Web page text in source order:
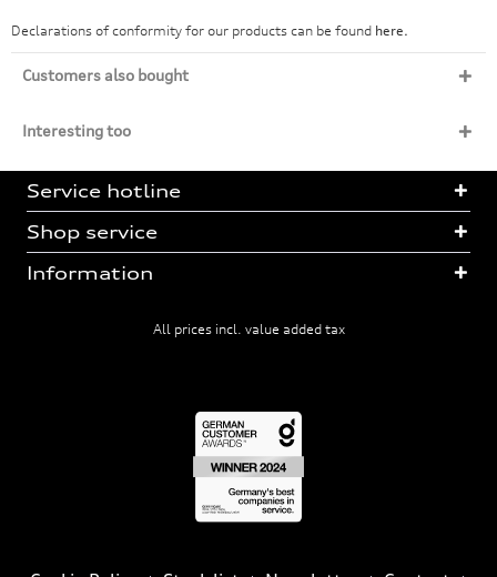
Declarations of conformity for our products can be found here.
Customers also bought
Interesting too
Service hotline
Shop service
Information
All prices incl. value added tax